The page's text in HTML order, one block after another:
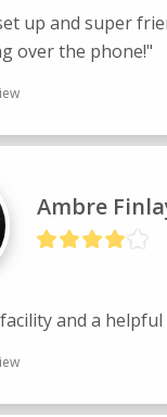
up and super
over the phone!"
Ambre
and a helpful